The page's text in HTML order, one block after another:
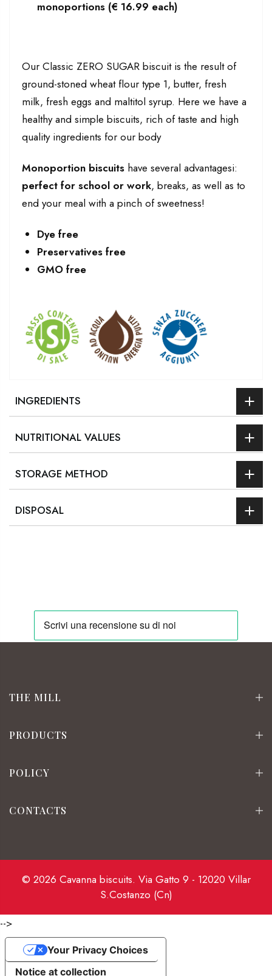
monoportions (€ 16.99 each)
Our Classic ZERO SUGAR biscuit is the result of
ground-stoned wheat flour type 1, butter, fresh
milk, fresh eggs and maltitol syrup. Here we have a
healthy and simple biscuits, rich of taste and high
quality ingredients for our body
Monoportion biscuits have several advantagesi:
perfect for school or work, breaks, as well as to
end your meal with a pinch of sweetness!
Dye free
Preservatives free
GMO free
INGREDIENTS
NUTRITIONAL VALUES
STORAGE METHOD
DISPOSAL
THE MILL
PRODUCTS
POLICY
CONTACTS
© 2026 Cavanna biscuits. Via Gatto 9 - 12020 Villar
S.Costanzo (Cn)
-->
Notice at collection
Your Privacy Choices